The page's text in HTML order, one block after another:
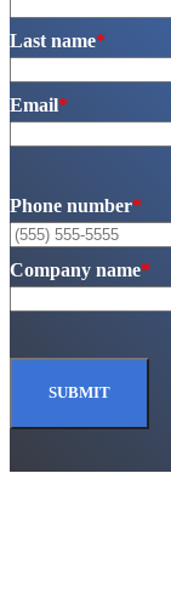
Last name*
Email*
Phone number*
Company name*